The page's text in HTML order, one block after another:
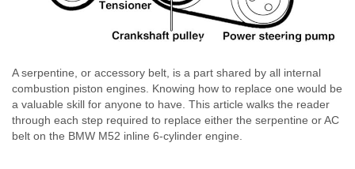
A serpentine, or accessory belt, is a part shared by all internal
combustion piston engines. Knowing how to replace one would be
a valuable skill for anyone to have. This article walks the reader
through each step required to replace either the serpentine or AC
belt on the BMW M52 inline 6-cylinder engine.